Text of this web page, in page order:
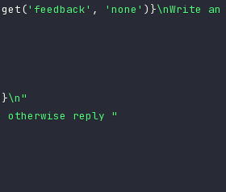
get('feedback' , 'none' ) }\nWrite an
}\n"
otherwise reply "